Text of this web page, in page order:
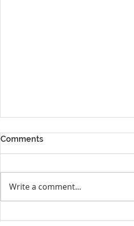
Comments
Write a comment...